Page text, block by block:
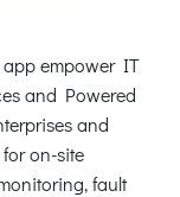
empower IT
and Powered
and
on-site
fault